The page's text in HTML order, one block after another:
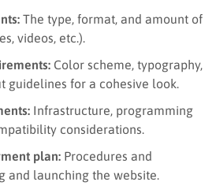
The type, format, and amount of
videos, etc.).
Color scheme, typography,
guidelines for a cohesive look.
Infrastructure, programming
considerations.
plan: Procedures and
and launching the website.